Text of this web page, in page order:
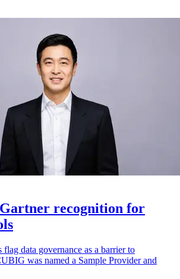
recognition for
flag data governance as a barrier to
was named a Sample Provider and